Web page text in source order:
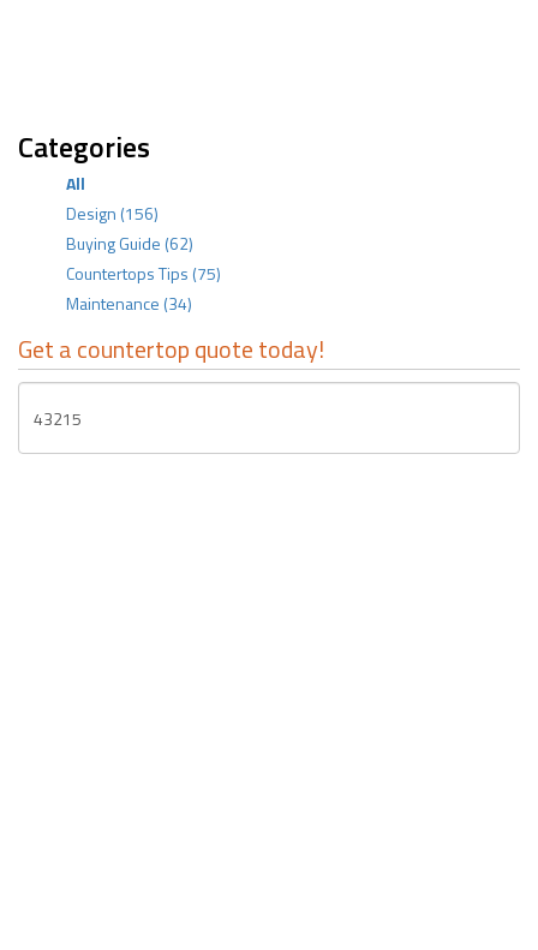
Categories
All
Design (156)
Buying Guide (62)
Countertops Tips (75)
Maintenance (34)
Get a countertop quote today!